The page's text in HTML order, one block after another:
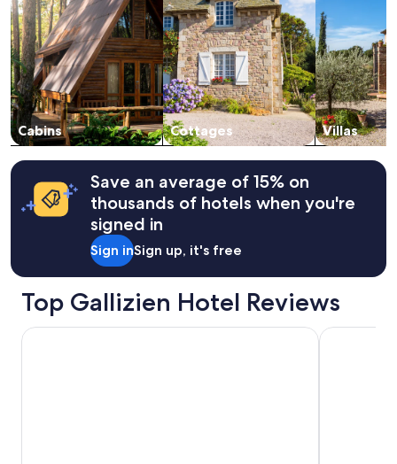
2
adults.
Prices
and
availability
subject
to
change.
Additional
terms
may
apply.
Cabins Cottages Villas
Save an average of 15% on
thousands of hotels when you're
signed in
Sign inSign up, it's free
Top Gallizien Hotel Reviews
Penzion Kovac Parkhotel